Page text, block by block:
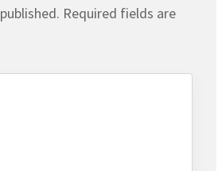
published. Required fields are